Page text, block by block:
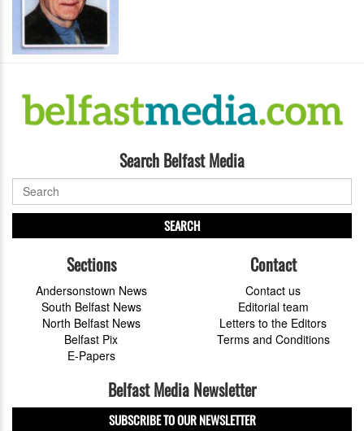
Search Belfast Media
SEARCH
Sections
Andersonstown News
South Belfast News
North Belfast News
Belfast Pix
E-Papers
Contact
Contact us
Editorial team
Letters to the Editors
Terms and Conditions
Belfast Media Newsletter
SUBSCRIBE TO OUR NEWSLETTER